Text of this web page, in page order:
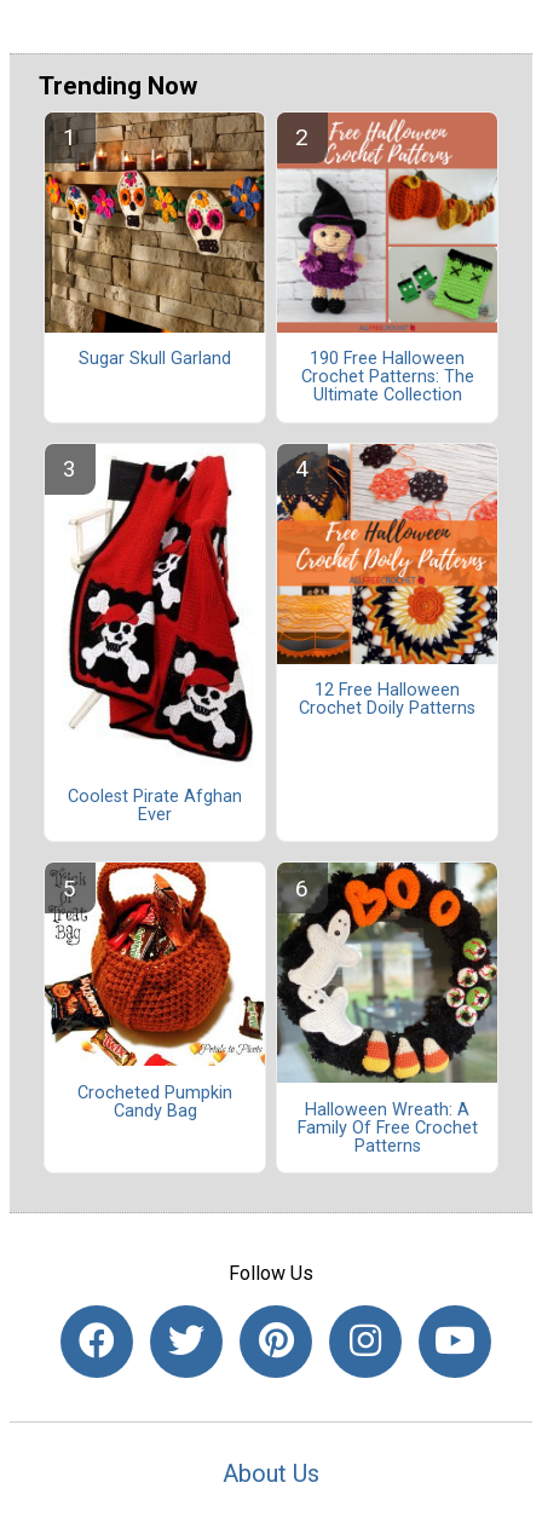
Trending Now
Sugar Skull Garland
190 Free Halloween
Crochet Patterns: The
Ultimate Collection
Coolest Pirate Afghan
Ever
12 Free Halloween
Crochet Doily Patterns
Crocheted Pumpkin
Candy Bag
Halloween Wreath: A
Family Of Free Crochet
Patterns
Follow Us
About Us